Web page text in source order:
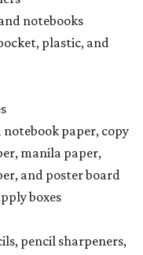
notebooks
plastic, and
paper, copy
manila paper,
and poster board
boxes
pencil sharpeners,